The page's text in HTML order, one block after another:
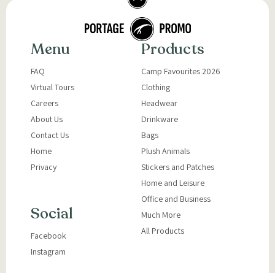
Menu
FAQ
Virtual Tours
Careers
About Us
Contact Us
Home
Privacy
Social
Facebook
Instagram
Products
Camp Favourites 2026
Clothing
Headwear
Drinkware
Bags
Plush Animals
Stickers and Patches
Home and Leisure
Office and Business
Much More
All Products